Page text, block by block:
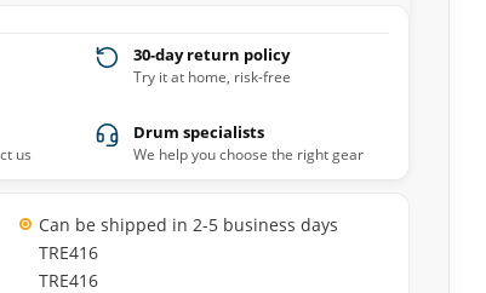
30-day return policy
Try it at home, risk-free
us
Drum specialists
We help you choose the right gear
Can be shipped in 2-5 business days
TRE416
TRE416